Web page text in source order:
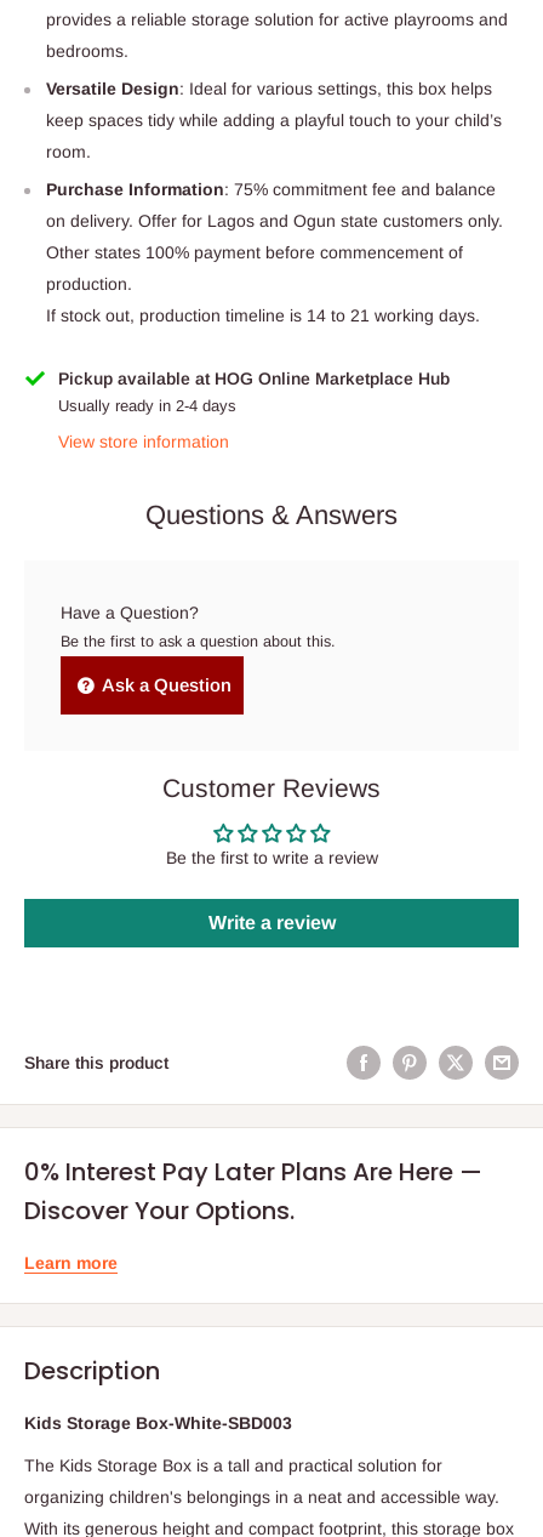
provides a reliable storage solution for active playrooms and
bedrooms.
Versatile Design: Ideal for various settings, this box helps
keep spaces tidy while adding a playful touch to your child’s
room.
Purchase Information: 75% commitment fee and balance
on delivery. Offer for Lagos and Ogun state customers only.
Other states 100% payment before commencement of
production.
If stock out, production timeline is 14 to 21 working days.
Pickup available at HOG Online Marketplace Hub
Usually ready in 2-4 days
View store information
Questions & Answers
Have a Question?
Be the first to ask a question about this.
Ask a Question
Customer Reviews
Be the first to write a review
Write a review
Share this product
0% Interest Pay Later Plans Are Here —
Discover Your Options.
Learn more
Description
Kids Storage Box-White-SBD003
The Kids Storage Box is a tall and practical solution for
organizing children's belongings in a neat and accessible way.
With its generous height and compact footprint, this storage box